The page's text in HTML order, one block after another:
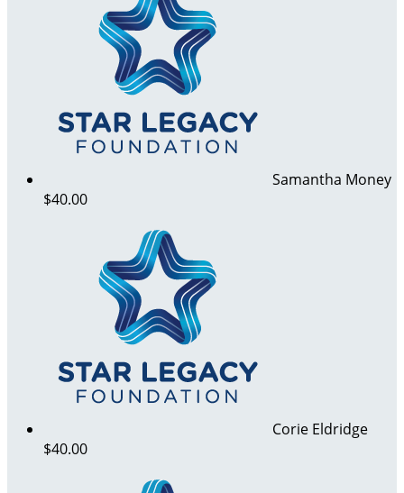
Samantha Money
$40.00
Corie Eldridge
$40.00